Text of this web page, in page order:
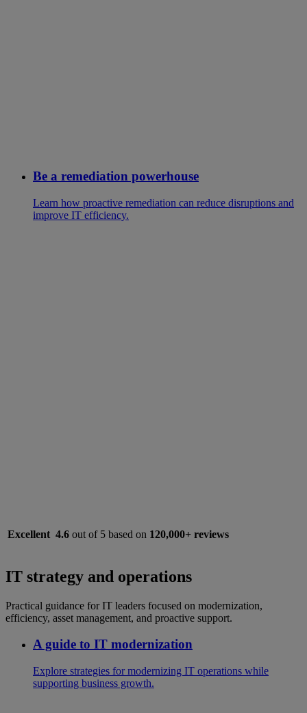
Be a remediation powerhouse
Learn how proactive remediation can reduce disruptions and
improve IT efficiency.
Excellent 4.6 out of 5 based on 120,000+ reviews
IT strategy and operations
Practical guidance for IT leaders focused on modernization,
efficiency, asset management, and proactive support.
A guide to IT modernization
Explore strategies for modernizing IT operations while
supporting business growth.